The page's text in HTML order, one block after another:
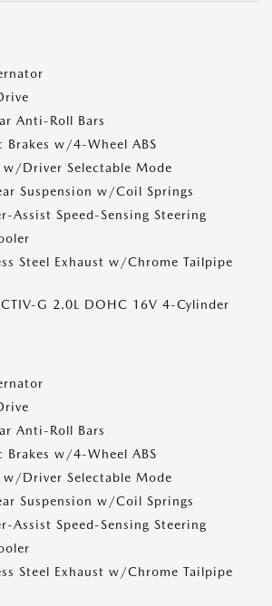
Anti-Roll Bars
Brakes w/4-Wheel ABS
w/Driver Selectable Mode
Suspension w/Coil Springs
Assist Speed-Sensing Steering
Steel Exhaust w/Chrome Tailpipe
G 2.0L DOHC 16V 4-Cylinder
Anti-Roll Bars
Brakes w/4-Wheel ABS
w/Driver Selectable Mode
Suspension w/Coil Springs
Assist Speed-Sensing Steering
Steel Exhaust w/Chrome Tailpipe